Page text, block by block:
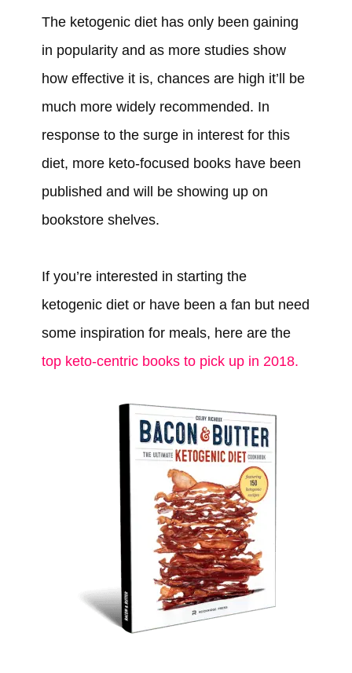
The ketogenic diet has only been gaining
in popularity and as more studies show
how effective it is, chances are high it’ll be
much more widely recommended. In
response to the surge in interest for this
diet, more keto-focused books have been
published and will be showing up on
bookstore shelves.
If you’re interested in starting the
ketogenic diet or have been a fan but need
some inspiration for meals, here are the
top keto-centric books to pick up in 2018.